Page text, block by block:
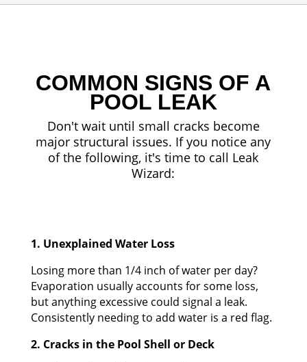
COMMON SIGNS OF A
POOL LEAK
Don't wait until small cracks become
major structural issues. If you notice any
of the following, it's time to call Leak
Wizard:
1. Unexplained Water Loss
Losing more than 1/4 inch of water per day?
Evaporation usually accounts for some loss,
but anything excessive could signal a leak.
Consistently needing to add water is a red flag.
2. Cracks in the Pool Shell or Deck